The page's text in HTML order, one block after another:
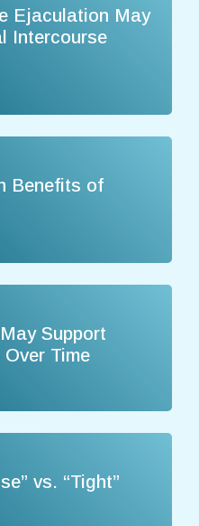
Ejaculation May
Intercourse
Benefits of
Support
Time
vs. “Tight”